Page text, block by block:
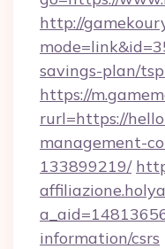
http://
savings-plan/
https://
rurl=https://
management-
133899219/
information/csrs